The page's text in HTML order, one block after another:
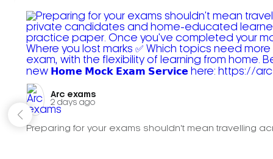
Arc exams️
2 days ago
Preparing for your exams shouldn't mean travelling